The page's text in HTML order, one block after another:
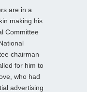
are in a
making his
Committee
chairman
for him to
who had
advertising